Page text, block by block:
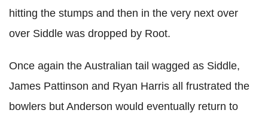
hitting the stumps and then in the very next over
over Siddle was dropped by Root.
Once again the Australian tail wagged as Siddle,
James Pattinson and Ryan Harris all frustrated the
bowlers but Anderson would eventually return to